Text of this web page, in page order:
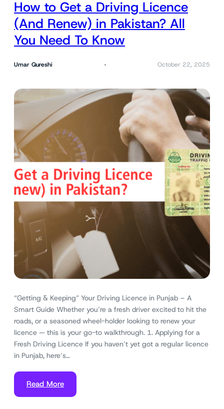
How to Get a Driving Licence
(And Renew) in Pakistan? All
You Need To Know
Umar Qureshi October 22, 2025
“Getting & Keeping” Your Driving Licence in Punjab – A
Smart Guide Whether you’re a fresh driver excited to hit the
roads, or a seasoned wheel-holder looking to renew your
licence — this is your go-to walkthrough. 1. Applying for a
Fresh Driving Licence If you haven’t yet got a regular licence
in Punjab, here’s…
Read More